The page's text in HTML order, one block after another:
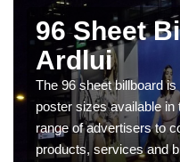
96 Sheet
Ardlui
The 96 sheet billboard
poster sizes available
range of advertisers to
products, services and